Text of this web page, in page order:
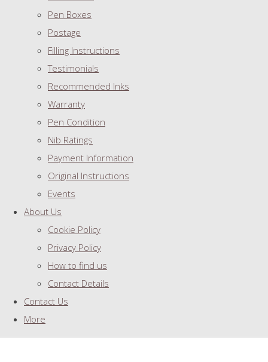
Pen Boxes
Postage
Filling Instructions
Testimonials
Recommended Inks
Warranty
Pen Condition
Nib Ratings
Payment Information
Original Instructions
Events
About Us
Cookie Policy
Privacy Policy
How to find us
Contact Details
Contact Us
More